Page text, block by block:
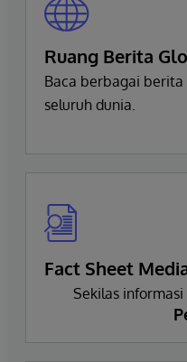
Ruang Berita
Baca berbagai
seluruh dunia.
Fact Sheet
Sekilas